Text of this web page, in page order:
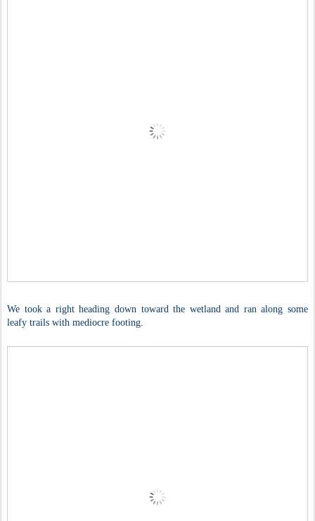
We took a right heading down toward the wetland and ran along some
leafy trails with mediocre footing.